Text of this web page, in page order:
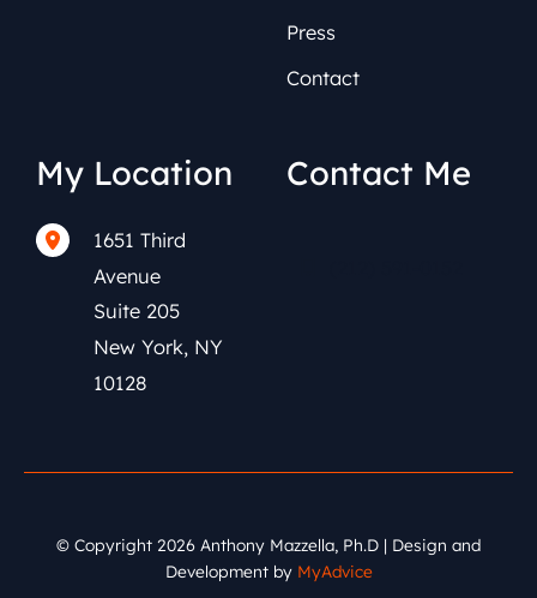
Press
Contact
My Location
1651 Third
Avenue
Suite 205
New York, NY
10128
Contact Me
© Copyright 2026 Anthony Mazzella, Ph.D | Design and
Development by MyAdvice